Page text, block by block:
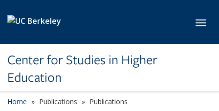
Center for Studies in Higher
Education
Home Publications Publications